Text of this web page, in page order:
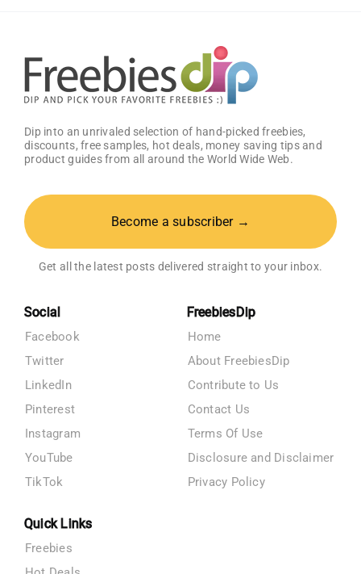
Dip into an unrivaled selection of hand-picked freebies,
discounts, free samples, hot deals, money saving tips and
product guides from all around the World Wide Web.
Become a subscriber →
Get all the latest posts delivered straight to your inbox.
Social
Facebook
Twitter
LinkedIn
Pinterest
Instagram
YouTube
TikTok
FreebiesDip
Home
About FreebiesDip
Contribute to Us
Contact Us
Terms Of Use
Disclosure and Disclaimer
Privacy Policy
Quick Links
Freebies